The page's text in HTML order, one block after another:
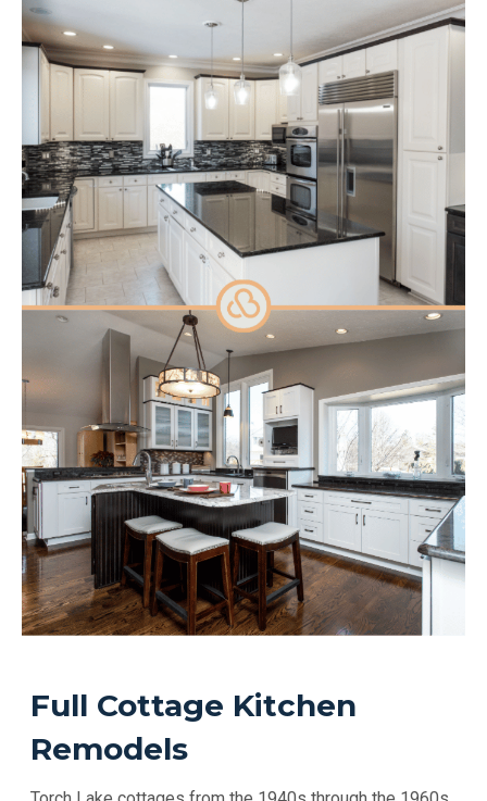
Full Cottage Kitchen
Remodels